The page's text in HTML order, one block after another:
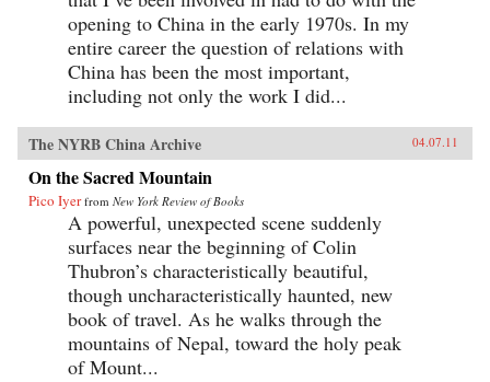
opening to China in the early 1970s. In my
entire career the question of relations with
China has been the most important,
including not only the work I did...
The NYRB China Archive 04.07.11
On the Sacred Mountain
Pico Iyer from New York Review of Books
A powerful, unexpected scene suddenly
surfaces near the beginning of Colin
Thubron’s characteristically beautiful,
though uncharacteristically haunted, new
book of travel. As he walks through the
mountains of Nepal, toward the holy peak
of Mount...